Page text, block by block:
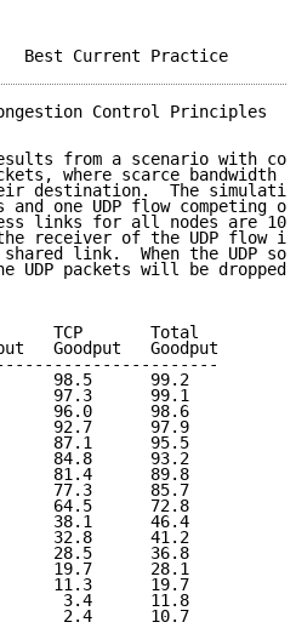
Best Current
Control Principles
from a scenario with
where scarce bandwidth
destination.  The
and one UDP flow competing
links for all nodes are 10
receiver of the UDP flow
link.  When the UDP
UDP packets will be dropped
TCP       Total
Goodput   Goodput
98.5      99.2
97.3      99.1
96.0      98.6
92.7      97.9
87.1      95.5
84.8      93.2
81.4      89.8
77.3      85.7
64.5      72.8
38.1      46.4
32.8      41.2
28.5      36.8
19.7      28.1
11.3      19.7
3.4      11.8
2.4      10.7